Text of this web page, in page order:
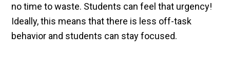
no time to waste. Students can feel that urgency!
Ideally, this means that there is less off-task
behavior and students can stay focused.